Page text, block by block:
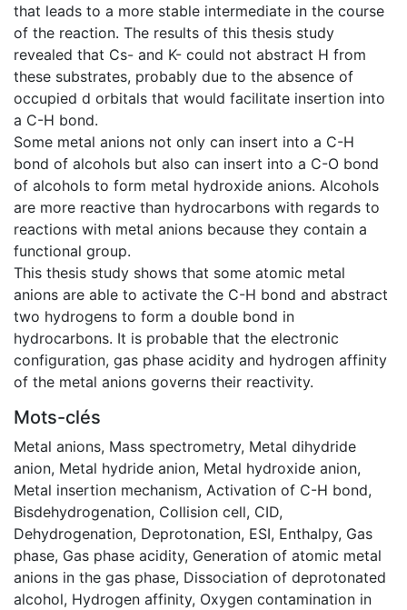
that leads to a more stable intermediate in the course
of the reaction. The results of this thesis study
revealed that Cs- and K- could not abstract H from
these substrates, probably due to the absence of
occupied d orbitals that would facilitate insertion into
a C-H bond.
Some metal anions not only can insert into a C-H
bond of alcohols but also can insert into a C-O bond
of alcohols to form metal hydroxide anions. Alcohols
are more reactive than hydrocarbons with regards to
reactions with metal anions because they contain a
functional group.
This thesis study shows that some atomic metal
anions are able to activate the C-H bond and abstract
two hydrogens to form a double bond in
hydrocarbons. It is probable that the electronic
configuration, gas phase acidity and hydrogen affinity
of the metal anions governs their reactivity.
Mots-clés
Metal anions, Mass spectrometry, Metal dihydride
anion, Metal hydride anion, Metal hydroxide anion,
Metal insertion mechanism, Activation of C-H bond,
Bisdehydrogenation, Collision cell, CID,
Dehydrogenation, Deprotonation, ESI, Enthalpy, Gas
phase, Gas phase acidity, Generation of atomic metal
anions in the gas phase, Dissociation of deprotonated
alcohol, Hydrogen affinity, Oxygen contamination in